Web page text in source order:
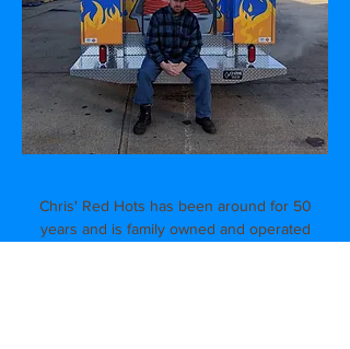
Chris' Red Hots has been around for 50
years and is family owned and operated